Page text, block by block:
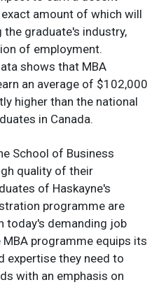
amount of which will
graduate's industry,
of employment.
shows that MBA
an average of $102,000
higher than the national
in Canada.
School of Business
quality of their
of Haskayne's
programme are
today's demanding job
MBA programme equips its
expertise they need to
with an emphasis on